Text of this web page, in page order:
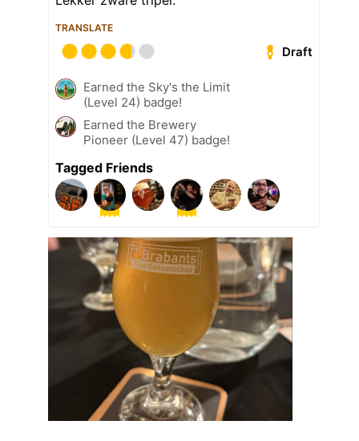
TRANSLATE
Draft
Earned the Sky's the Limit
(Level 24) badge!
Earned the Brewery
Pioneer (Level 47) badge!
Tagged Friends